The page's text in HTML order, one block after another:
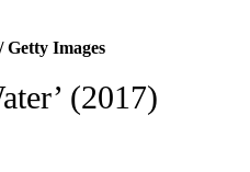
Images
(2017)